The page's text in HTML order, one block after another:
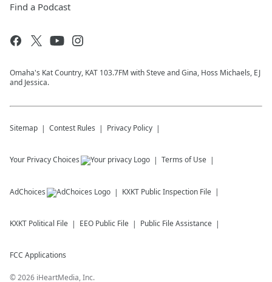
Find a Podcast
Omaha's Kat Country, KAT 103.7FM with Steve and Gina, Hoss Michaels, EJ
and Jessica.
Sitemap Contest Rules Privacy Policy
Your Privacy Choices Terms of Use
AdChoices KXKT Public Inspection File
KXKT Political File EEO Public File Public File Assistance
FCC Applications
©2026 iHeartMedia, Inc.